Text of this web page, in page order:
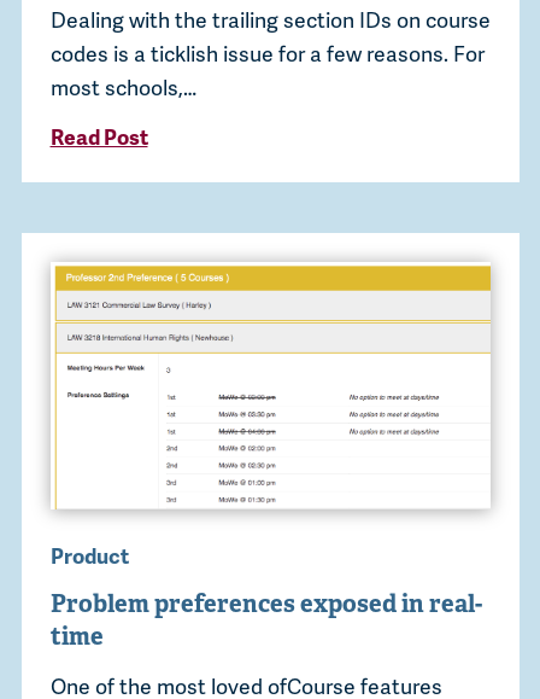
Dealing with the trailing section IDs on course
codes is a ticklish issue for a few reasons. For
most schools,…
Read Post
Product
Problem preferences exposed in real-
time
One of the most loved ofCourse features